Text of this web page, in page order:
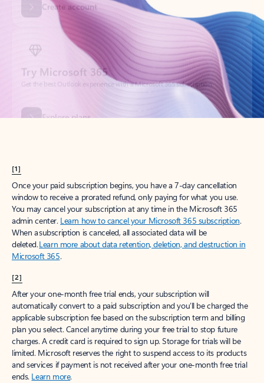
Try Microsoft 365
Get the best Outlook experience with a Microsoft 365 subscription.
[1]
Once your paid subscription begins, you have a 7-day cancellation
window to receive a prorated refund, only paying for what you use.
You may cancel your subscription at any time in the Microsoft 365
admin center. Learn how to cancel your Microsoft 365 subscription.
When a subscription is canceled, all associated data will be
deleted.Learn more about data retention, deletion, and destruction in
Microsoft 365.
[2]
After your one-month free trial ends, your subscription will
automatically convert to a paid subscription and you’ll be charged the
applicable subscription fee based on the subscription term and billing
plan you select. Cancel anytime during your free trial to stop future
charges. A credit card is required to sign up. Storage for trials will be
limited. Microsoft reserves the right to suspend access to its products
and services if payment is not received after your one-month free trial
ends. Learn more.